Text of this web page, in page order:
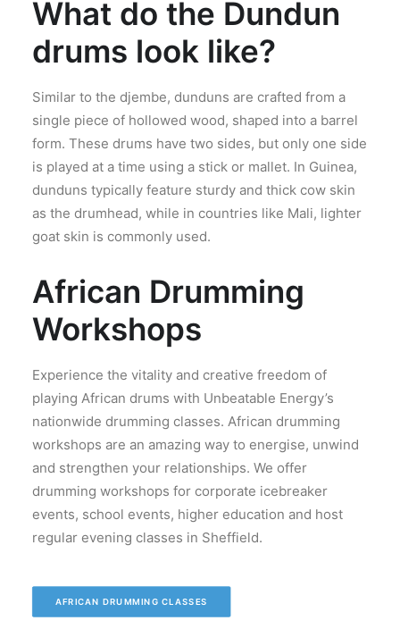
What do the Dundun
drums look like?
Similar to the djembe, dunduns are crafted from a
single piece of hollowed wood, shaped into a barrel
form. These drums have two sides, but only one side
is played at a time using a stick or mallet. In Guinea,
dunduns typically feature sturdy and thick cow skin
as the drumhead, while in countries like Mali, lighter
goat skin is commonly used.
African Drumming
Workshops
Experience the vitality and creative freedom of
playing African drums with Unbeatable Energy’s
nationwide drumming classes. African drumming
workshops are an amazing way to energise, unwind
and strengthen your relationships. We offer
drumming workshops for corporate icebreaker
events, school events, higher education and host
regular evening classes in Sheffield.
AFRICAN DRUMMING CLASSES